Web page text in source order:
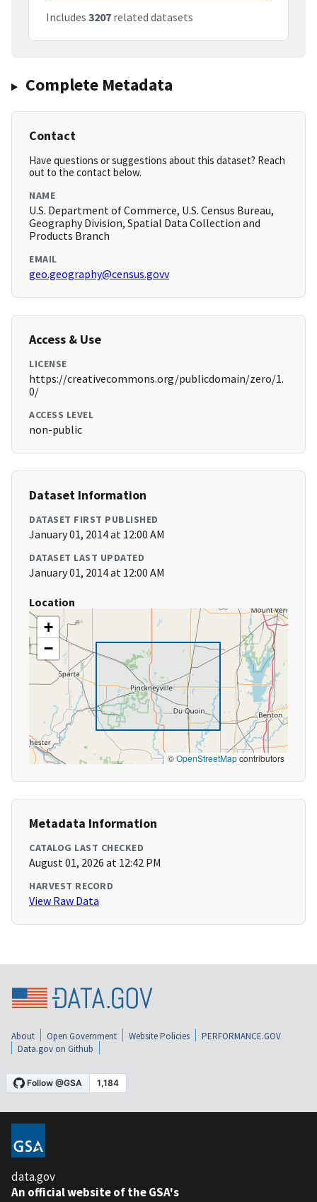
Includes 3207 related datasets
Complete Metadata
Contact
Have questions or suggestions about this dataset? Reach
out to the contact below.
NAME
U.S. Department of Commerce, U.S. Census Bureau,
Geography Division, Spatial Data Collection and
Products Branch
EMAIL
geo.geography@census.govv
Access & Use
LICENSE
https://creativecommons.org/publicdomain/zero/1.
0/
ACCESS LEVEL
non-public
Dataset Information
DATASET FIRST PUBLISHED
January 01, 2014 at 12:00 AM
DATASET LAST UPDATED
January 01, 2014 at 12:00 AM
Location
+
−
©OpenStreetMapcontributors
Metadata Information
CATALOG LAST CHECKED
August 01, 2026 at 12:42 PM
HARVEST RECORD
View Raw Data
About Open Government Website Policies
PERFORMANCE.GOV
Data.gov on Github
data.gov
An official website of the GSA's